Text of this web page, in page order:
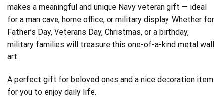
makes a meaningful and unique Navy veteran gift — ideal
for a man cave, home office, or military display. Whether for
Father’s Day, Veterans Day, Christmas, or a birthday,
military families will treasure this one-of-a-kind metal wall
art.
A perfect gift for beloved ones and a nice decoration item
for you to enjoy daily life.